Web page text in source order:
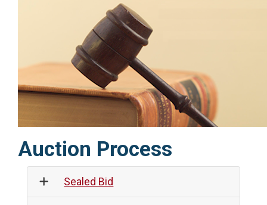
Auction Process
Sealed Bid